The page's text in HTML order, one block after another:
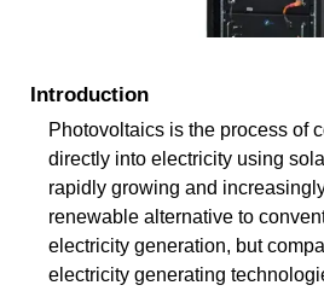
Introduction
Photovoltaics is the process of
directly into electricity using
rapidly growing and
renewable alternative to
electricity generation, but
electricity generating